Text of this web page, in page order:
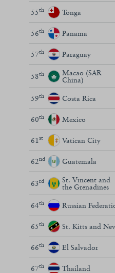
55th Tonga
56th Panama
57th Paraguay
58th
Macao (SAR
China)
59th Costa Rica
60th Mexico
61 st Vatican City
62nd Guatemala
63rd
St. Vincent and
the Grenadines
64th Russian
65th St. Kitts and
66th El Salvador
67th Thailand